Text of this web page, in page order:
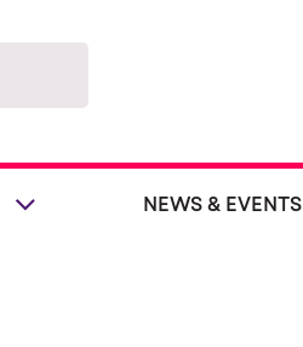
NEWS & EVENTS